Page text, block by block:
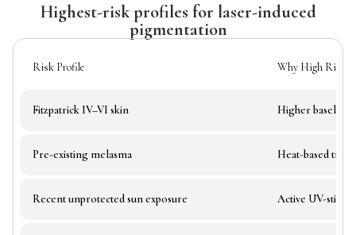
Highest-risk profiles for laser-induced
pigmentation
Risk Profile Why High Risk
Fitzpatrick IV–VI skin Higher baseline
Pre-existing melasma Heat-based
Recent unprotected sun exposure Active UV-